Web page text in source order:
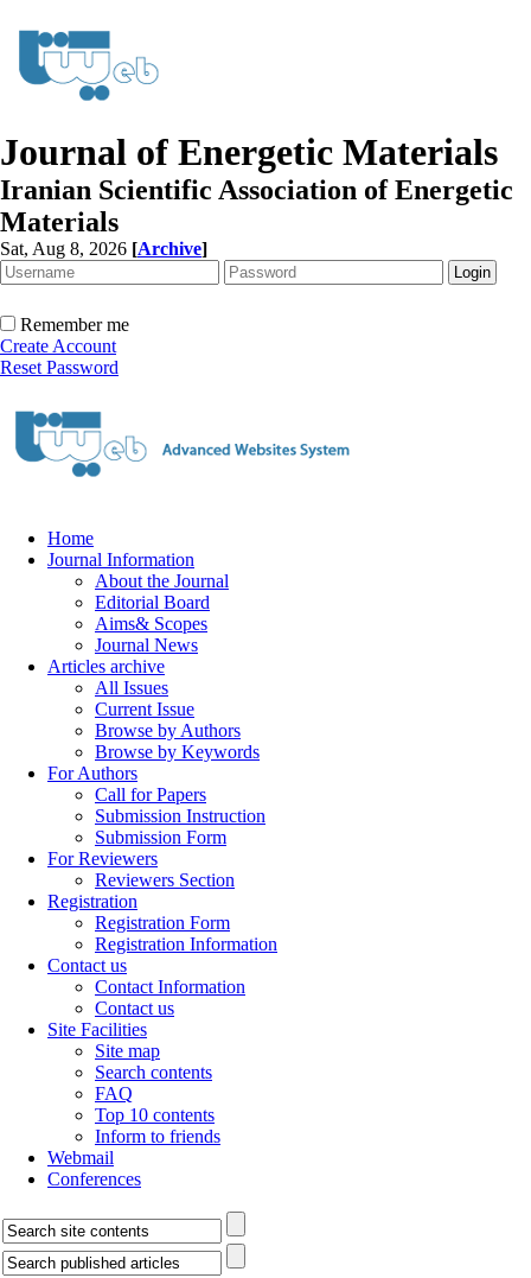
Journal of Energetic Materials
Iranian Scientific Association of Energetic
Materials
Sat, Aug 8, 2026 [Archive]
Remember me
Create Account
Reset Password
Home
Journal Information
About the Journal
Editorial Board
Aims& Scopes
Journal News
Articles archive
All Issues
Current Issue
Browse by Authors
Browse by Keywords
For Authors
Call for Papers
Submission Instruction
Submission Form
For Reviewers
Reviewers Section
Registration
Registration Form
Registration Information
Contact us
Contact Information
Contact us
Site Facilities
Site map
Search contents
FAQ
Top 10 contents
Inform to friends
Webmail
Conferences